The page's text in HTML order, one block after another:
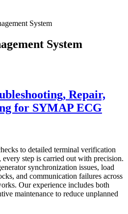
System
System
Repair,
for SYMAP ECG
to detailed terminal verification
step is carried out with precision.
synchronization issues, load
and communication failures across
Our experience includes both
maintenance to reduce unplanned